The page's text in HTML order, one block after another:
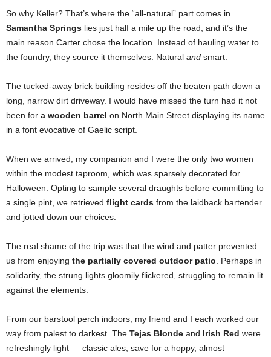
So why Keller? That’s where the “all-natural” part comes in.
Samantha Springs lies just half a mile up the road, and it’s the
main reason Carter chose the location. Instead of hauling water to
the foundry, they source it themselves. Natural and smart.
The tucked-away brick building resides off the beaten path down a
long, narrow dirt driveway. I would have missed the turn had it not
been for a wooden barrel on North Main Street displaying its name
in a font evocative of Gaelic script.
When we arrived, my companion and I were the only two women
within the modest taproom, which was sparsely decorated for
Halloween. Opting to sample several draughts before committing to
a single pint, we retrieved flight cards from the laidback bartender
and jotted down our choices.
The real shame of the trip was that the wind and patter prevented
us from enjoying the partially covered outdoor patio. Perhaps in
solidarity, the strung lights gloomily flickered, struggling to remain lit
against the elements.
From our barstool perch indoors, my friend and I each worked our
way from palest to darkest. The Tejas Blonde and Irish Red were
refreshingly light — classic ales, save for a hoppy, almost